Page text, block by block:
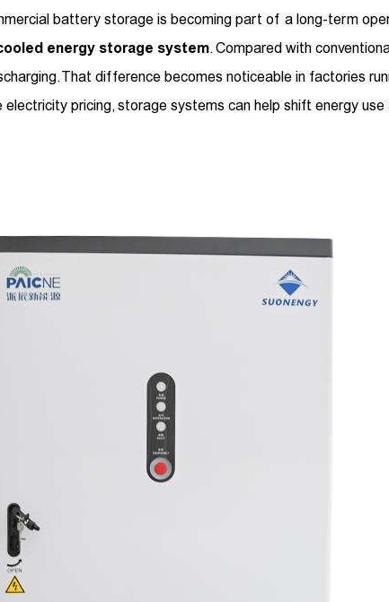
battery storage is becoming part of a long-term
energy storage system. Compared with
That difference becomes noticeable in factories
pricing, storage systems can help shift energy